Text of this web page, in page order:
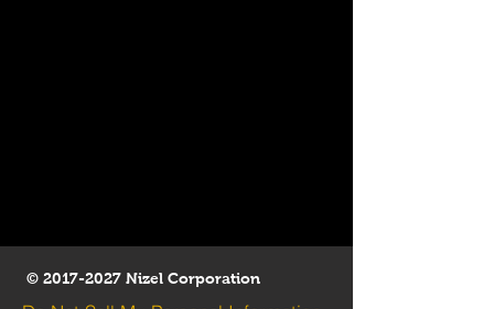
© 2017-2027 Nizel Corporation